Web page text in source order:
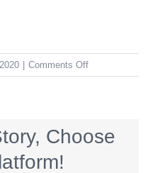
Comments Offon
Choose